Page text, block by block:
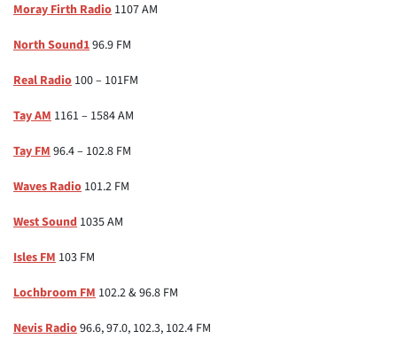
Moray Firth Radio 1107 AM
North Sound196.9 FM
Real Radio 100 – 101FM
Tay AM 1161 – 1584 AM
Tay FM96.4 – 102.8 FM
Waves Radio 101.2 FM
West Sound 1035 AM
Isles FM 103 FM
Lochbroom FM 102.2 & 96.8 FM
Nevis Radio96.6, 97.0, 102.3, 102.4 FM